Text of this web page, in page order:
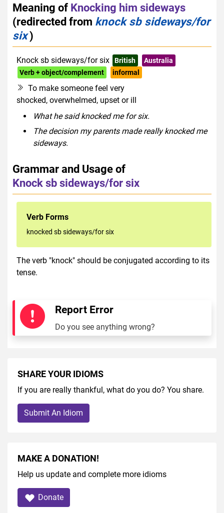
Meaning of Knocking him sideways
(redirected from knock sb sideways/for
six)
Knock sb sideways/for six British
Australia
Verb + object/complement
informal
To make someone feel very
shocked, overwhelmed, upset or ill
What he said knocked me for six.
The decision my parents made really knocked me
sideways.
Grammar and Usage of
Knock sb sideways/for six
Verb Forms
knocked sb sideways/for six
The verb "knock" should be conjugated according to its
tense.
Report Error
Do you see anything wrong?
SHARE YOUR IDIOMS
If you are really thankful, what do you do? You share.
Submit An Idiom
MAKE A DONATION!
Help us update and complete more idioms
Donate